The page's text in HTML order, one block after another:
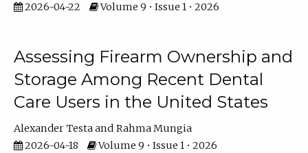
2026-04-22
Volume 9 • Issue 1 • 2026
Assessing Firearm Ownership and
Storage Among Recent Dental
Care Users in the United States
Alexander Testa
Rahma Mungia
2026-04-18
Volume 9 • Issue 1 • 2026